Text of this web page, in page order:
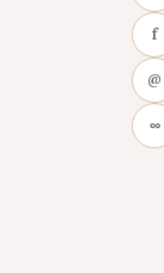
f
@
∞